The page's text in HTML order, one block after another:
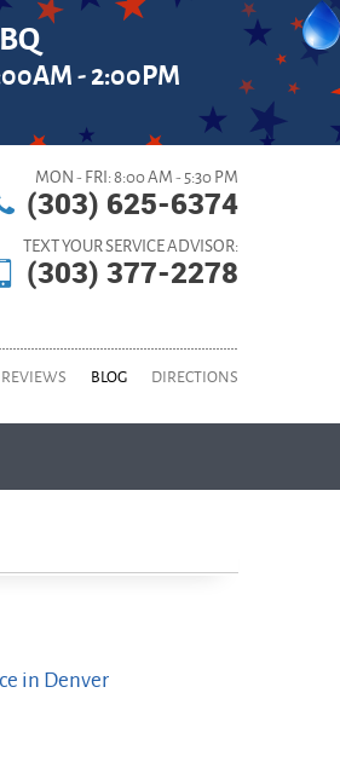
- 2:00PM
MON - FRI: 8:00 AM - 5:30 PM
(303) 625-6374
TEXT YOUR SERVICE ADVISOR:
(303) 377-2278
REVIEWS BLOG DIRECTIONS
in Denver